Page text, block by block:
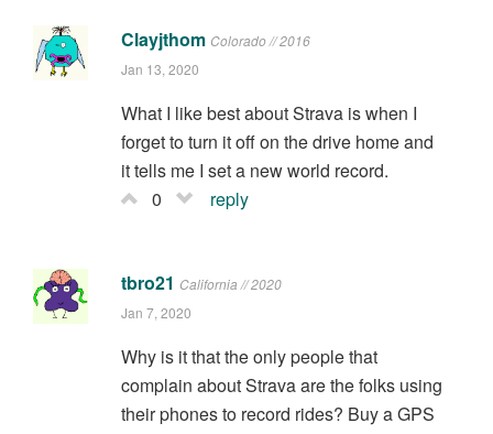
Clayjthom Colorado // 2016
Jan 13, 2020
What I like best about Strava is when I
forget to turn it off on the drive home and
it tells me I set a new world record.
0
reply
tbro21 California // 2020
Jan 7, 2020
Why is it that the only people that
complain about Strava are the folks using
their phones to record rides? Buy a GPS